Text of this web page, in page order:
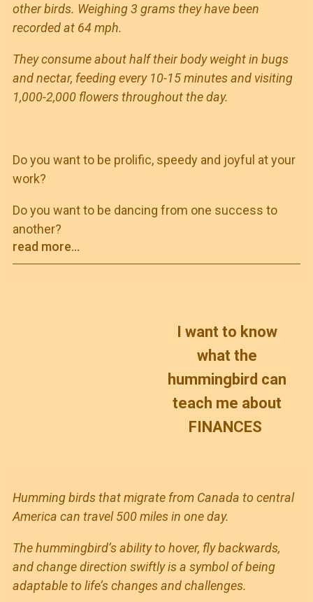
other birds. Weighing 3 grams they have been
recorded at 64 mph.
They consume about half their body weight in bugs
and nectar, feeding every 10-15 minutes and visiting
1,000-2,000 flowers throughout the day.
Do you want to be prolific, speedy and joyful at your
work?
Do you want to be dancing from one success to
another?
read more...
I want to know
what the
hummingbird can
teach me about
FINANCES
Humming birds that migrate from Canada to central
America can travel 500 miles in one day.
The hummingbird’s ability to hover, fly backwards,
and change direction swiftly is a symbol of being
adaptable to life’s changes and challenges.